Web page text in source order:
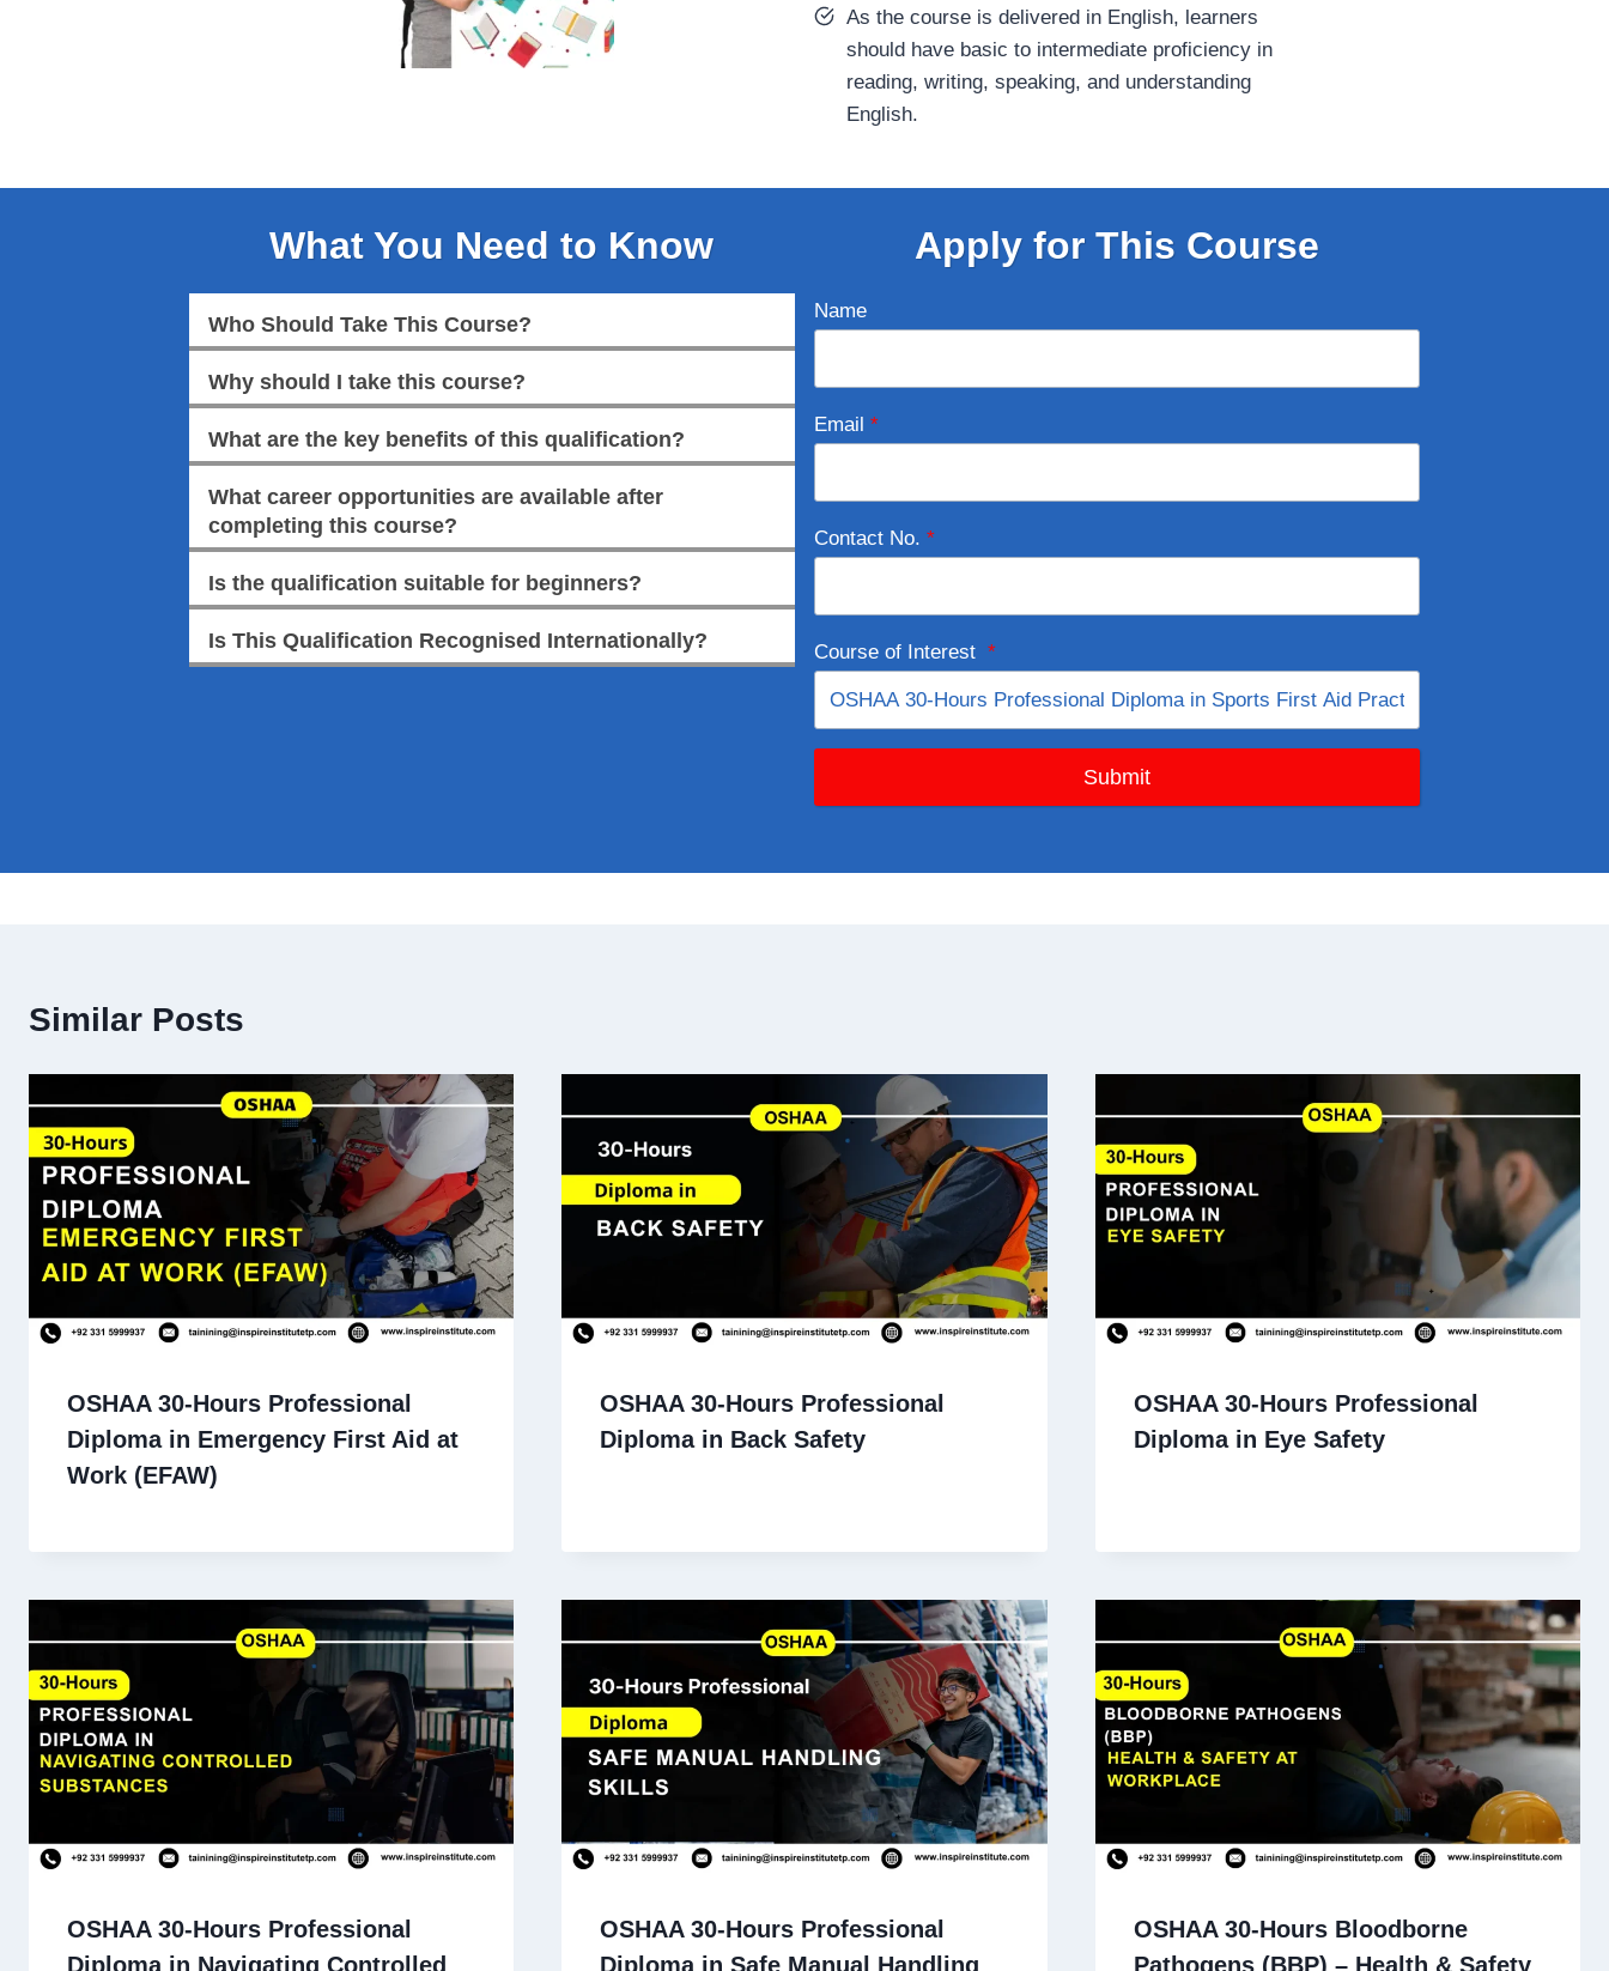
As the course is delivered in English, learners
should have basic to intermediate proficiency in
reading, writing, speaking, and understanding
English.
What You Need to Know
Who Should Take This Course?
Why should I take this course?
What are the key benefits of this qualification?
What career opportunities are available after
completing this course?
Is the qualification suitable for beginners?
Is This Qualification Recognised Internationally?
Apply for This Course
Name
Email *
Contact No. *
Course of Interest *
Submit
Similar Posts
OSHAA 30-Hours Professional
Diploma in Emergency First Aid at
Work (EFAW)
OSHAA 30-Hours Professional
Diploma in Back Safety
OSHAA 30-Hours Professional
Diploma in Eye Safety
OSHAA 30-Hours Professional
Diploma in Navigating Controlled
OSHAA 30-Hours Professional
Diploma in Safe Manual Handling
OSHAA 30-Hours Bloodborne
Pathogens (BBP) – Health & Safety